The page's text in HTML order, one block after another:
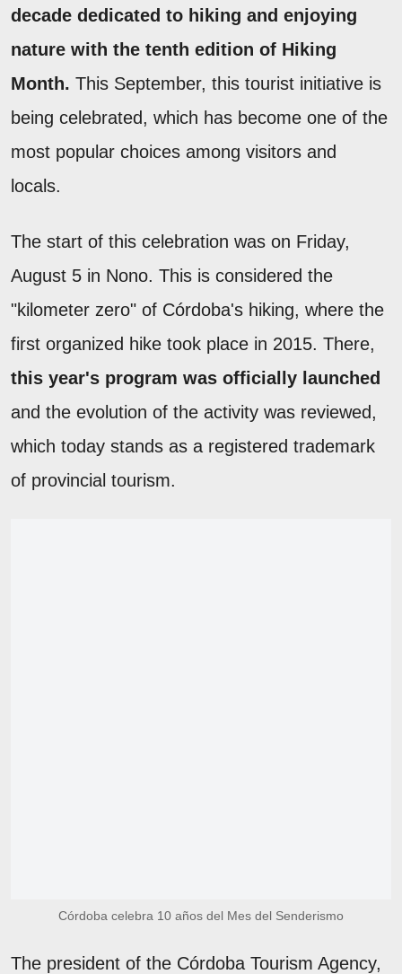
decade dedicated to hiking and enjoying
nature with the tenth edition of Hiking
Month. This September, this tourist initiative is
being celebrated, which has become one of the
most popular choices among visitors and
locals.
The start of this celebration was on Friday,
August 5 in Nono. This is considered the
"kilometer zero" of Córdoba's hiking, where the
first organized hike took place in 2015. There,
this year's program was officially launched
and the evolution of the activity was reviewed,
which today stands as a registered trademark
of provincial tourism.
Córdoba celebra 10 años del Mes del Senderismo
The president of the Córdoba Tourism Agency,